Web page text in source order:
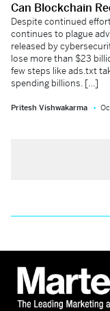
Can Blockchain
Despite continued
continues to plague
released by
lose more than $23
few steps like ads.txt
spending billions. […]
Pritesh Vishwakarma